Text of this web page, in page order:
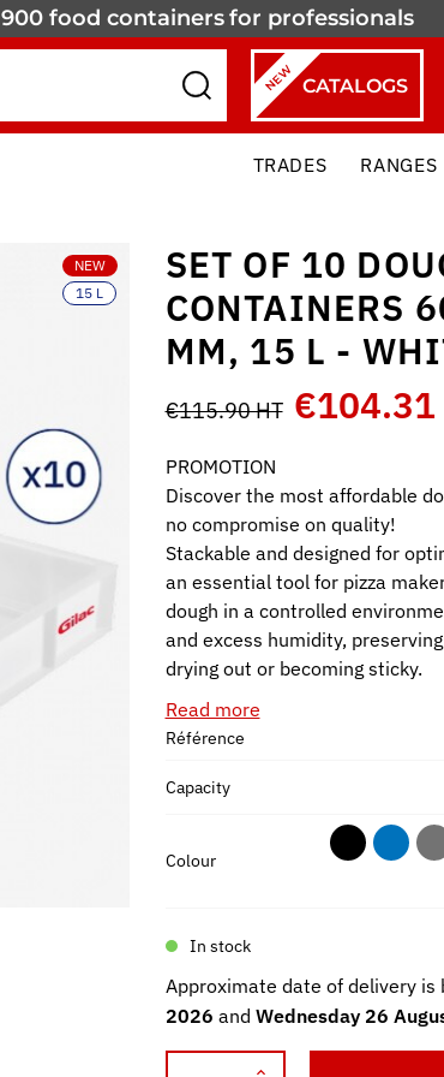
900 food containersfor professionals
NEW CATALOGS
TRADES RANGES
NEW
15 L
SET OF 10
CONTAINERS
MM, 15 L -
€115.90 HT €104.31
PROMOTION
Discover the most affordable
no compromise on quality!
Stackable and designed for
an essential tool for pizza
dough in a controlled
and excess humidity,
drying out or becoming sticky.
Read more
Référence
Capacity
Colour
In stock
Approximate date of delivery is
2026 and Wednesday 26